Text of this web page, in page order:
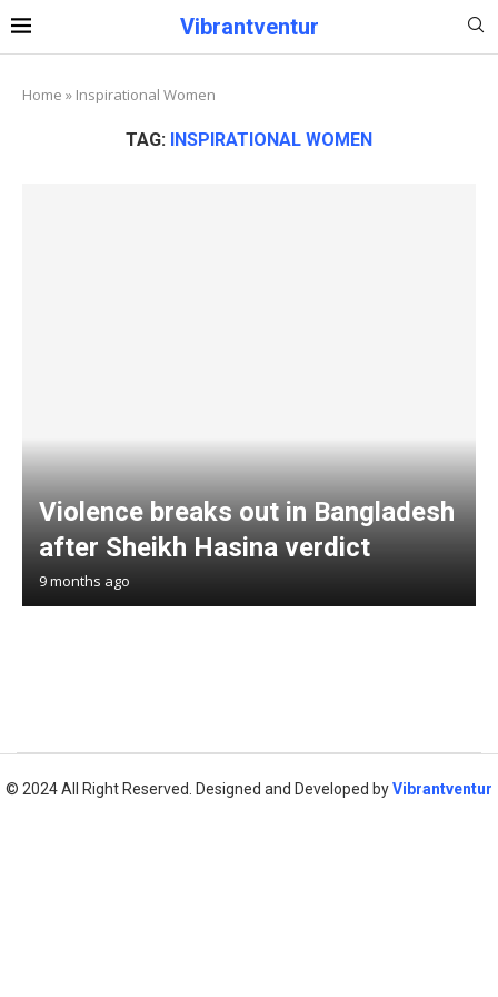
Vibrantventur
Home » Inspirational Women
TAG: INSPIRATIONAL WOMEN
Violence breaks out in Bangladesh
after Sheikh Hasina verdict
9 months ago
© 2024 All Right Reserved. Designed and Developed byVibrantventur